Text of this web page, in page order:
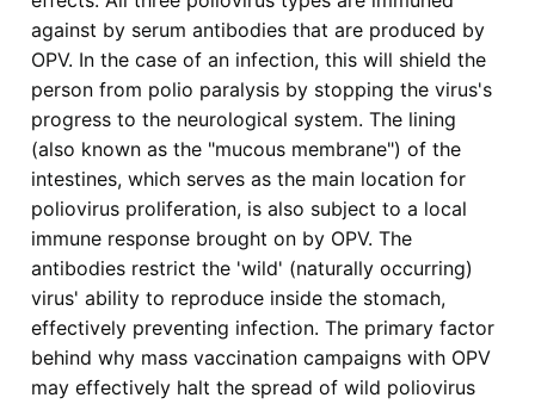
against by serum antibodies that are produced by
OPV. In the case of an infection, this will shield the
person from polio paralysis by stopping the virus's
progress to the neurological system. The lining
(also known as the "mucous membrane") of the
intestines, which serves as the main location for
poliovirus proliferation, is also subject to a local
immune response brought on by OPV. The
antibodies restrict the 'wild' (naturally occurring)
virus' ability to reproduce inside the stomach,
effectively preventing infection. The primary factor
behind why mass vaccination campaigns with OPV
may effectively halt the spread of wild poliovirus